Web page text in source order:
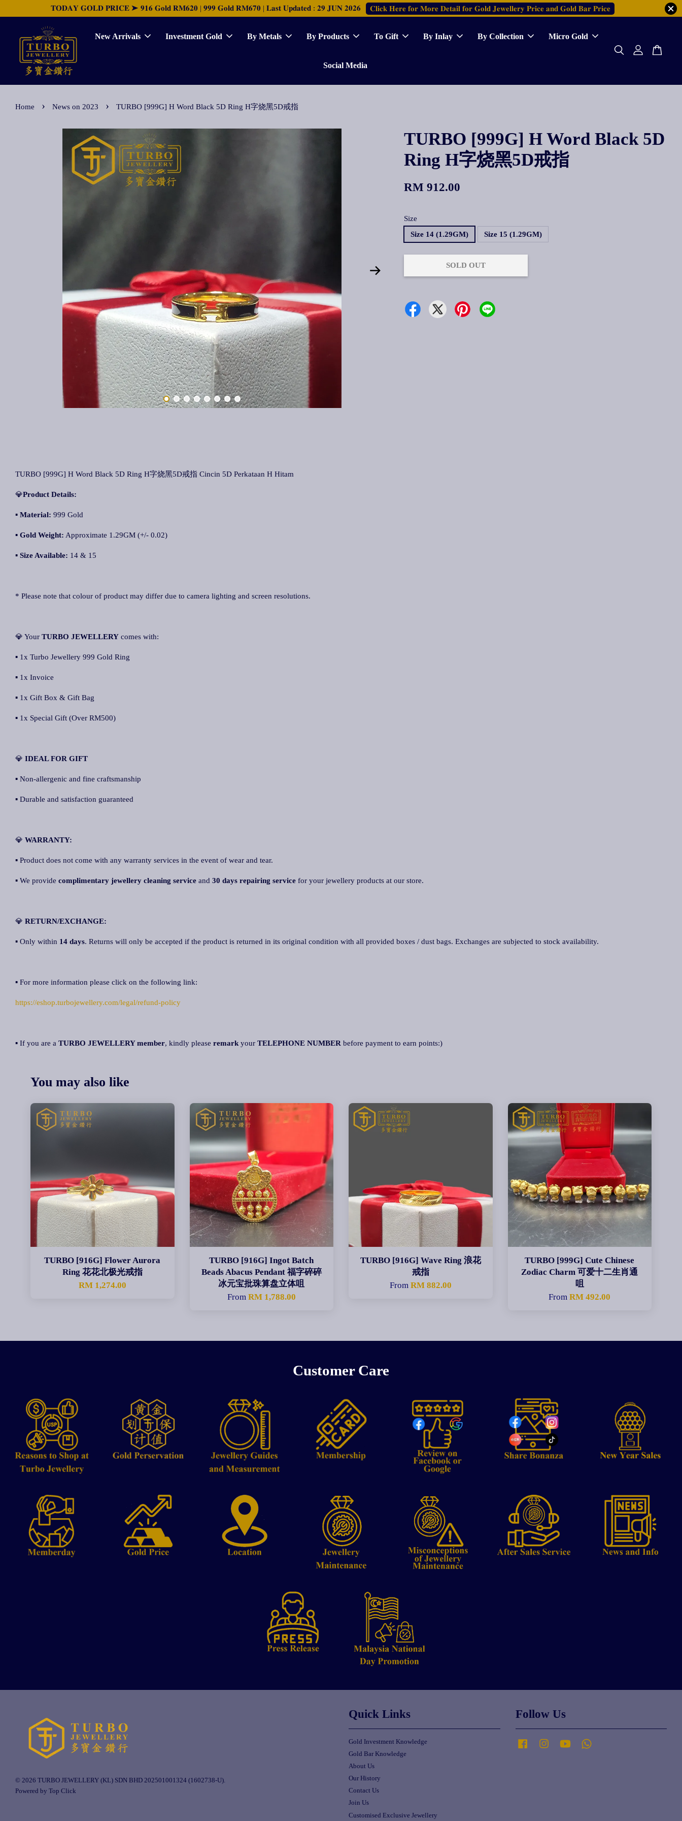
𝐓𝐎𝐃𝐀𝐘 𝐆𝐎𝐋𝐃 𝐏𝐑𝐈𝐂𝐄 ➤ 𝟗𝟏𝟔 𝐆𝐨𝐥𝐝 𝐑𝐌𝟔𝟐𝟎 | 𝟗𝟗𝟗 𝐆𝐨𝐥𝐝 𝐑𝐌𝟔𝟕𝟎 | 𝐋𝐚𝐬𝐭 𝐔𝐩𝐝𝐚𝐭𝐞𝐝 : 𝟐𝟗 𝐉𝐔𝐍 𝟐𝟎𝟐𝟔 𝐂𝐥𝐢𝐜𝐤 𝐇𝐞𝐫𝐞 𝐟𝐨𝐫 𝐌𝐨𝐫𝐞 𝐃𝐞𝐭𝐚𝐢𝐥 𝐟𝐨𝐫 𝐆𝐨𝐥𝐝 𝐉𝐞𝐰𝐞𝐥𝐥𝐞𝐫𝐲 𝐏𝐫𝐢𝐜𝐞 𝐚𝐧𝐝 𝐆𝐨𝐥𝐝 𝐁𝐚𝐫 𝐏𝐫𝐢𝐜𝐞
New Arrivals Investment Gold By Metals By Products To Gift By Inlay By Collection Micro Gold
Social Media
Home › News on 2023 › TURBO [999G] H Word Black 5D Ring H字烧黑5D戒指
TURBO [999G] H Word Black 5D
Ring H字烧黑5D戒指
RM 912.00
Size
Size 14 (1.29GM)
Size 15 (1.29GM)
SOLD OUT
TURBO [999G] H Word Black 5D Ring H字烧黑5D戒指 Cincin 5D Perkataan H Hitam
💎Product Details:
▪ Material: 999 Gold
▪ Gold Weight: Approximate 1.29GM (+/- 0.02)
▪ Size Available: 14 & 15
* Please note that colour of product may differ due to camera lighting and screen resolutions.
💎 Your TURBO JEWELLERY comes with:
▪ 1x Turbo Jewellery 999 Gold Ring
▪ 1x Invoice
▪ 1x Gift Box & Gift Bag
▪ 1x Special Gift (Over RM500)
💎 IDEAL FOR GIFT
▪ Non-allergenic and fine craftsmanship
▪ Durable and satisfaction guaranteed
💎 WARRANTY:
▪ Product does not come with any warranty services in the event of wear and tear.
▪ We provide complimentary jewellery cleaning service and 30 days repairing service for your jewellery products at our store.
💎 RETURN/EXCHANGE:
▪ Only within 14 days. Returns will only be accepted if the product is returned in its original condition with all provided boxes / dust bags. Exchanges are subjected to stock availability.
▪ For more information please click on the following link:
https://eshop.turbojewellery.com/legal/refund-policy
▪ If you are a TURBO JEWELLERY member, kindly please remark your TELEPHONE NUMBER before payment to earn points:)
You may also like
TURBO [916G] Flower Aurora
Ring 花花北极光戒指
RM 1,274.00
TURBO [916G] Ingot Batch
Beads Abacus Pendant 福字碎碎
冰元宝批珠算盘立体咀
From RM 1,788.00
TURBO [916G] Wave Ring 浪花
戒指
From RM 882.00
TURBO [999G] Cute Chinese
Zodiac Charm 可爱十二生肖通
咀
FromRM 492.00
Customer Care
© 2026 TURBO JEWELLERY (KL) SDN BHD 202501001324 (1602738-U).
Powered by Top Click
Quick Links
Gold Investment Knowledge
Gold Bar Knowledge
About Us
Our History
Contact Us
Join Us
Customised Exclusive Jewellery
Follow Us
Facebook Instagram YouTube